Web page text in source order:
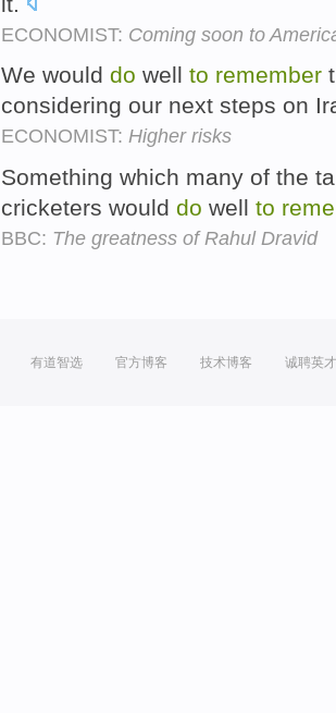
ECONOMIST: Coming soon to
We would do well to remember
considering our next steps on
ECONOMIST: Higher risks
Something which many of the
cricketers would do well to
BBC: The greatness of Rahul Dravid
有道智选 官方博客 技术博客 诚聘英才